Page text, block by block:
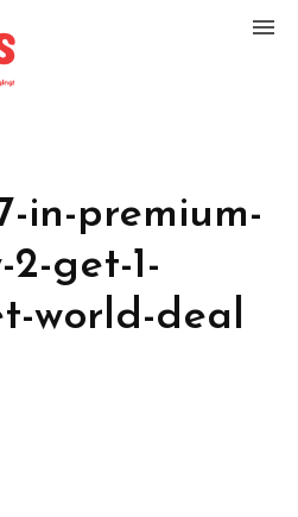
in-premium-
2-get-1-
world-deal